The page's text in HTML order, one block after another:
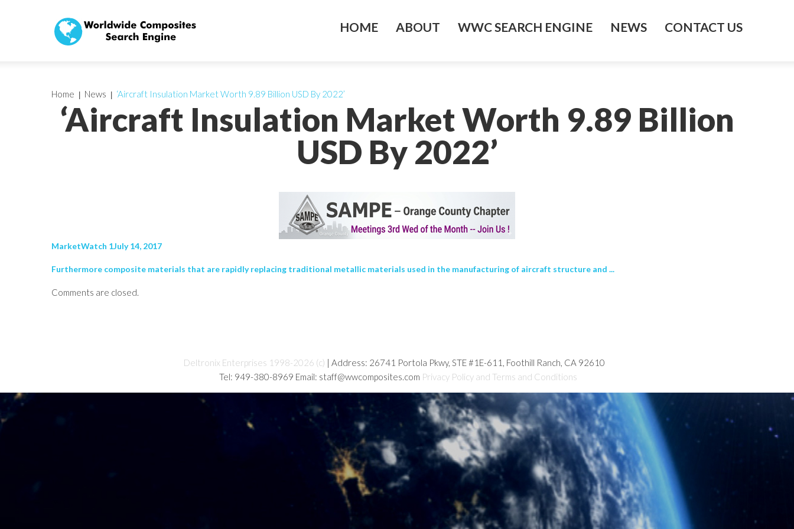
HOME ABOUT WWC SEARCH ENGINE NEWS CONTACT US
‘Aircraft Insulation Market Worth 9.89 Billion
USD By 2022’
Home News ‘Aircraft Insulation Market Worth 9.89 Billion USD By 2022’
MarketWatch 1July 14, 2017
Furthermore composite materials that are rapidly replacing traditional metallic materials used in the manufacturing of aircraft structure and ...
Comments are closed.
Deltronix Enterprises 1998-2026 (c) | Address: 26741 Portola Pkwy, STE #1E-611, Foothill Ranch, CA 92610
Tel: 949-380-8969 Email: staff@wwcomposites.com Privacy Policy and Terms and Conditions